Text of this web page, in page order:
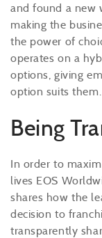
and found a new
making the
the power of
operates on a
options, giving
option suits them.
Being
In order to
lives EOS
shares how the
decision to
transparently